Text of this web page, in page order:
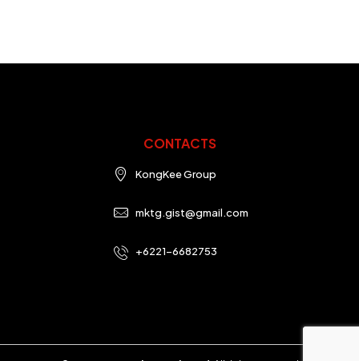
CONTACTS
KongKee Group
mktg.gist@gmail.com
+6221-6682753